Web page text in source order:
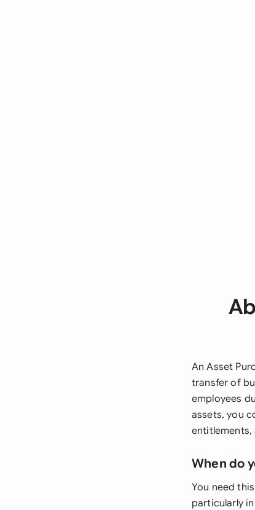
An Asset
transfer of
employees
assets, you
entitlements,
When do
You need
particularly